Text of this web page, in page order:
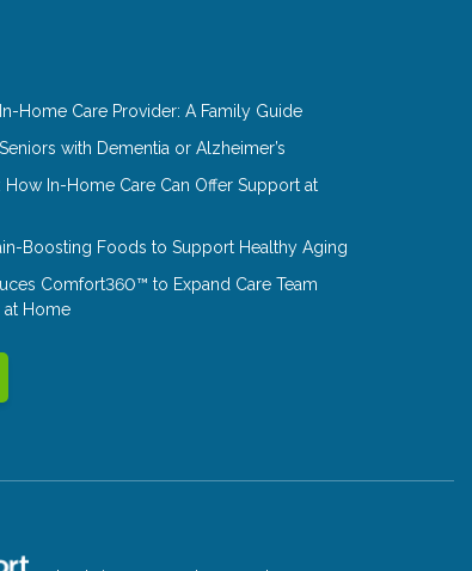
Home Care Provider: A Family Guide
with Dementia or Alzheimer’s
In-Home Care Can Offer Support at
Boosting Foods to Support Healthy Aging
Comfort360™ to Expand Care Team
at Home